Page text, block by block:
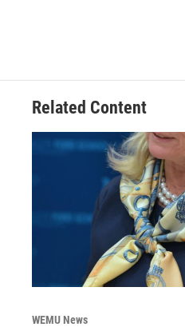
Related Content
WEMU News